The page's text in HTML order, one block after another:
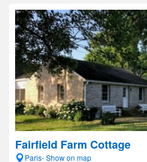
Fairfield Farm Cottage
Paris- Show on map